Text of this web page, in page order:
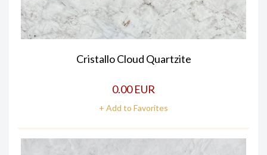
Cristallo Cloud Quartzite
0.00 EUR
+ Add to Favorites